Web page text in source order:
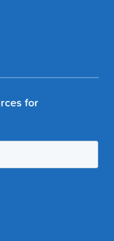
for